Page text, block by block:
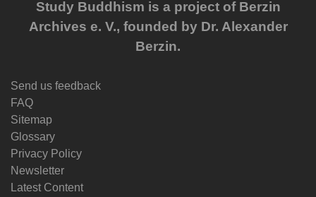
Study Buddhism is a project of Berzin
Archives e. V., founded by Dr. Alexander
Berzin.
Send us feedback
FAQ
Sitemap
Glossary
Privacy Policy
Newsletter
Latest Content